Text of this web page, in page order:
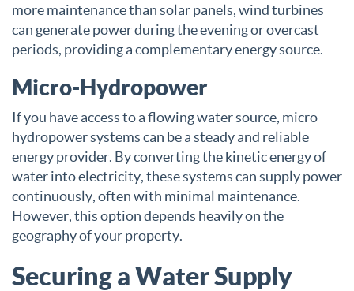
more maintenance than solar panels, wind turbines
can generate power during the evening or overcast
periods, providing a complementary energy source.
Micro-Hydropower
If you have access to a flowing water source, micro-
hydropower systems can be a steady and reliable
energy provider. By converting the kinetic energy of
water into electricity, these systems can supply power
continuously, often with minimal maintenance.
However, this option depends heavily on the
geography of your property.
Securing a Water Supply